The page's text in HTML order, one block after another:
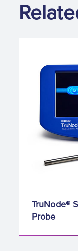
TruNode®
Probe